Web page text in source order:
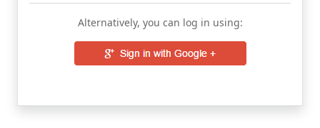
Alternatively, you can log in using: